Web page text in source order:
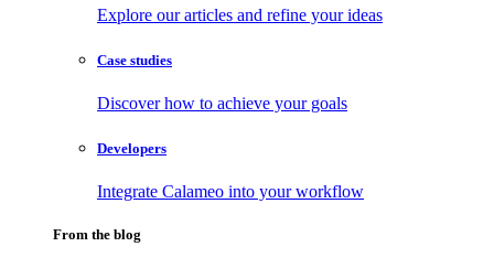
Explore our articles and refine your ideas
Case studies
Discover how to achieve your goals
Developers
Integrate Calameo into your workflow
From the blog